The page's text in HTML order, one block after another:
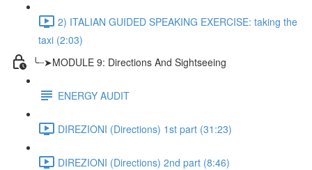
2) ITALIAN GUIDED SPEAKING EXERCISE: taking the
taxi (2:03)
╰┈➤MODULE 9: Directions And Sightseeing
ENERGY AUDIT
DIREZIONI (Directions) 1st part (31:23)
DIREZIONI (Directions) 2nd part (8:46)